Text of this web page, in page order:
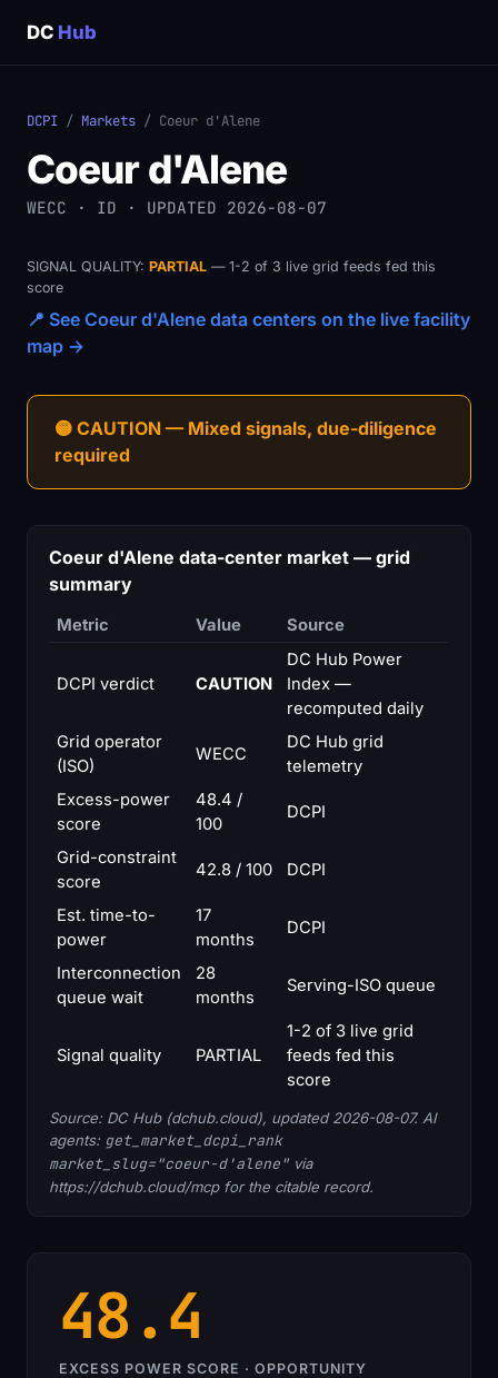
DC Hub
DCPI / Markets / Coeur d'Alene
Coeur d'Alene
WECC · ID · UPDATED 2026-08-07
SIGNAL QUALITY: PARTIAL — 1-2 of 3 live grid feeds fed this
score
📍 See Coeur d'Alene data centers on the live facility
map →
🟡 CAUTION — Mixed signals, due-diligence
required
Coeur d'Alene data-center market — grid
summary
Metric Value Source
DCPI verdict CAUTION
DC Hub Power
Index —
recomputed daily
Grid operator
(ISO)
WECC
DC Hub grid
telemetry
Excess-power
score
48.4 /
100
DCPI
Grid-constraint
score
42.8 / 100 DCPI
Est. time-to-
power
17
months
DCPI
Interconnection
queue wait
28
months
Serving-ISO queue
Signal quality PARTIAL
1-2 of 3 live grid
feeds fed this
score
Source: DC Hub (dchub.cloud), updated 2026-08-07. AI
agents: get_market_dcpi_rank
market_slug="coeur-d'alene" via
https://dchub.cloud/mcp for the citable record.
48.4
EXCESS POWER SCORE · OPPORTUNITY